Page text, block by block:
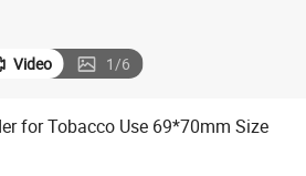
Video 1/6
for Tobacco Use 69*70mm Size